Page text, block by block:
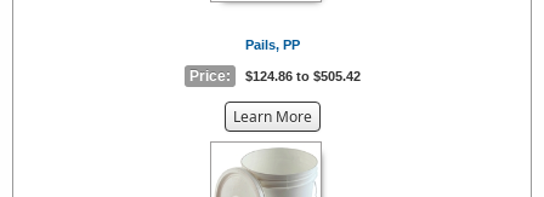
Pails, PP
Price: $124.86 to $505.42
Learn Moreabout
the
{0}